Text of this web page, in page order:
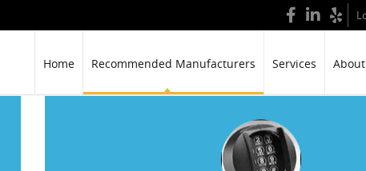
Home Recommended Manufacturers Services